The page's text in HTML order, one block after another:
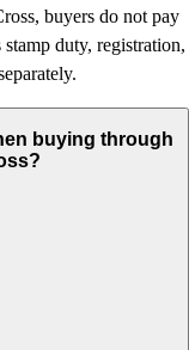
buyers do not pay
duty, registration,
buying through